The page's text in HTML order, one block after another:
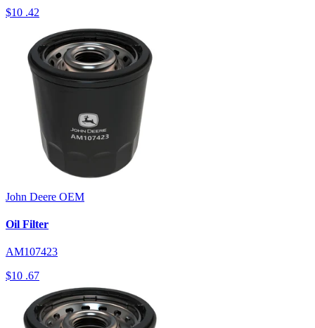
$10 .42
John Deere OEM
Oil Filter
AM107423
$10 .67